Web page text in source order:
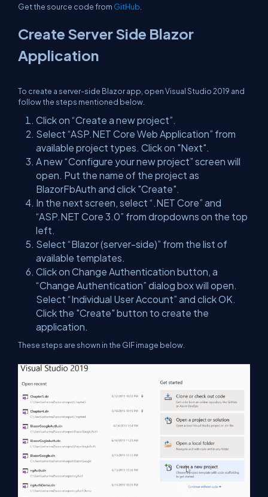
Get the source code from GitHub
Create Server Side Blazor
Application
To create a server-side Blazor app, open Visual Studio 2019 and
follow the steps mentioned below.
Click on “Create a new project”.
Select “ASP.NET Core Web Application” from
available project types. Click on "Next".
A new “Configure your new project” screen will
open. Put the name of the project as
BlazorFbAuth and click "Create".
In the next screen, select “.NET Core” and
“ASP.NET Core 3.0” from dropdowns on the top
left.
Select “Blazor (server-side)” from the list of
available templates.
Click on Change Authentication button, a
“Change Authentication” dialog box will open.
Select “Individual User Account” and click OK.
Click the "Create" button to create the
application.
These steps are shown in the GIF image below.